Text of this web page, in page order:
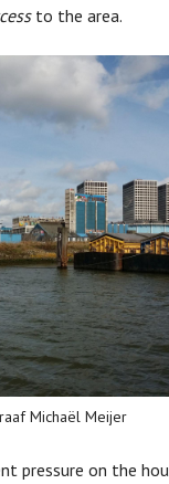
to the area.
Michaël Meijer
pressure on the